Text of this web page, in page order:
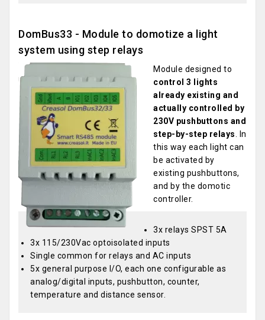
DomBus33 - Module to domotize a light
system using step relays
Module designed to
control 3 lights
already existing and
actually controlled by
230V pushbuttons and
step-by-step relays. In
this way each light can
be activated by
existing pushbuttons,
and by the domotic
controller.
3x relays SPST 5A
3x 115/230Vac optoisolated inputs
Single common for relays and AC inputs
5x general purpose I/O, each one configurable as
analog/digital inputs, pushbutton, counter,
temperature and distance sensor.